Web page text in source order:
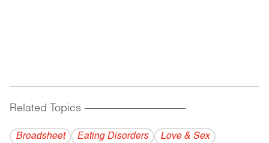
Related Topics ------------------------------------------
Broadsheet Eating Disorders Love & Sex